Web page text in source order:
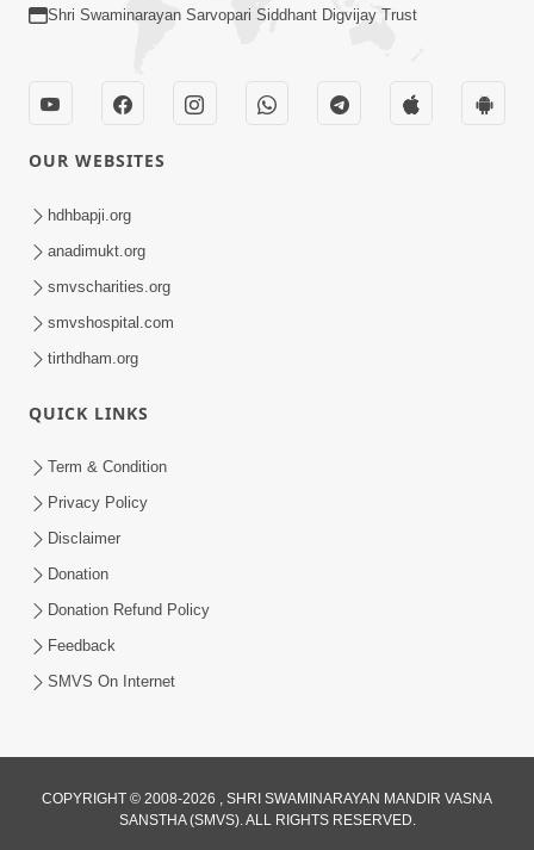
Feb 24, 2018
Yuvadhan Ne Jokham : Kusang
Feb 18, 2018
Shri Swaminarayan Sarvopari Siddhant Digvijay Trust
OUR WEBSITES
hdhbapji.org
anadimukt.org
smvscharities.org
smvshospital.com
tirthdham.org
QUICK LINKS
Term & Condition
Privacy Policy
Disclaimer
Donation
Donation Refund Policy
Feedback
SMVS On Internet
COPYRIGHT © 2008-2026 , SHRI SWAMINARAYAN MANDIR VASNA
SANSTHA (SMVS). ALL RIGHTS RESERVED.